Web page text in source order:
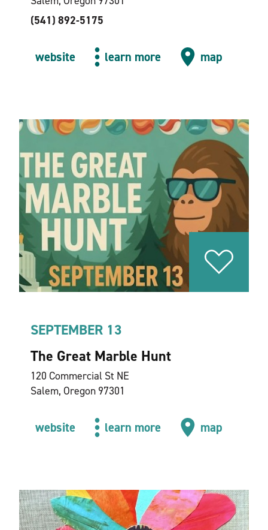
(541) 892-5175
website learn more map
SEPTEMBER 13
The Great Marble Hunt
120 Commercial St NE
Salem, Oregon 97301
website learn more map